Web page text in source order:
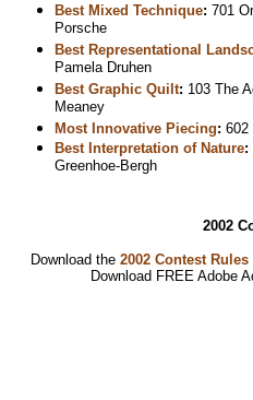
Best Mixed Technique: 701
Porsche
Best Representational
Pamela Druhen
Best Graphic Quilt: 103 The
Meaney
Most Innovative Piecing: 602
Best Interpretation of Nature:
Greenhoe-Bergh
2002
Download the 2002 Contest
Download FREE Adobe